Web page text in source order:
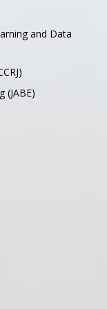
and Data
(JABE)